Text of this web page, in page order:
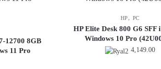
12700 8GB
11 Pro
HP, PC
HP Elite Desk 800 G6 SFF
Windows 10 Pro
4,149.00